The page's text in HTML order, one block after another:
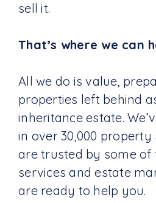
sell it.
That’s where we can
All we do is value,
properties left behind
inheritance estate.
in over 30,000 property
are trusted by some of
services and estate
are ready to help you.